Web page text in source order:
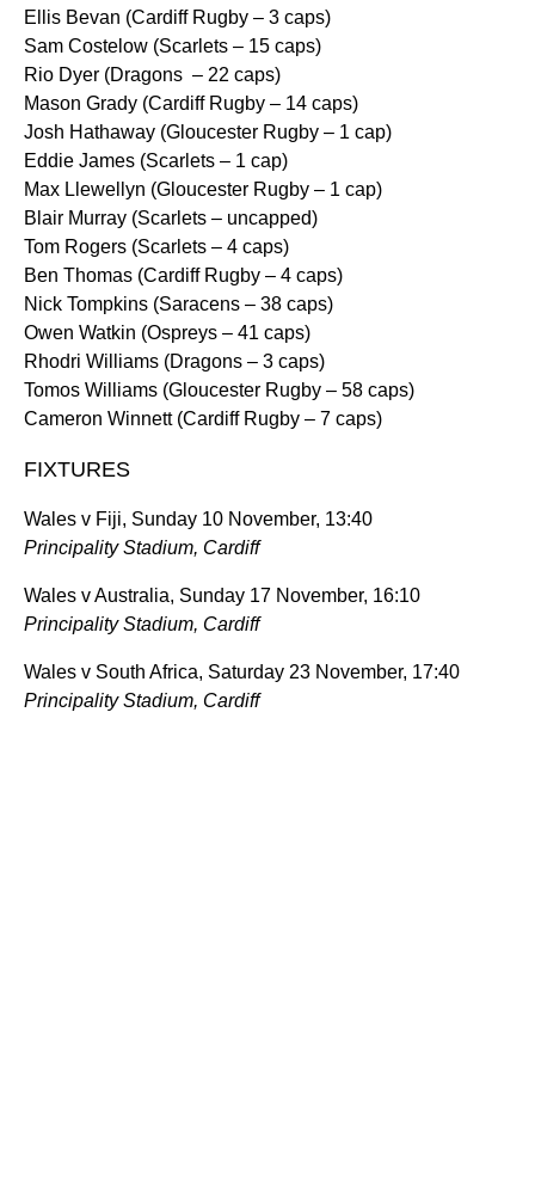
Ellis Bevan (Cardiff Rugby – 3 caps)
Sam Costelow (Scarlets – 15 caps)
Rio Dyer (Dragons – 22 caps)
Mason Grady (Cardiff Rugby – 14 caps)
Josh Hathaway (Gloucester Rugby – 1 cap)
Eddie James (Scarlets – 1 cap)
Max Llewellyn (Gloucester Rugby – 1 cap)
Blair Murray (Scarlets – uncapped)
Tom Rogers (Scarlets – 4 caps)
Ben Thomas (Cardiff Rugby – 4 caps)
Nick Tompkins (Saracens – 38 caps)
Owen Watkin (Ospreys – 41 caps)
Rhodri Williams (Dragons – 3 caps)
Tomos Williams (Gloucester Rugby – 58 caps)
Cameron Winnett (Cardiff Rugby – 7 caps)
FIXTURES
Wales v Fiji, Sunday 10 November, 13:40
Principality Stadium, Cardiff
Wales v Australia, Sunday 17 November, 16:10
Principality Stadium, Cardiff
Wales v South Africa, Saturday 23 November, 17:40
Principality Stadium, Cardiff